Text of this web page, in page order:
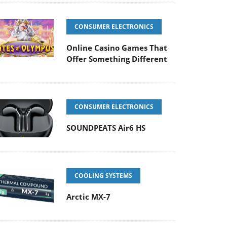
CONSUMER ELECTRONICS
Online Casino Games That
Offer Something Different
CONSUMER ELECTRONICS
SOUNDPEATS Air6 HS
COOLING SYSTEMS
Arctic MX-7